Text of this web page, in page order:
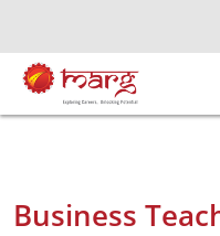
Business